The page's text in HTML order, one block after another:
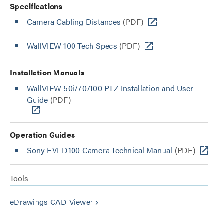
Specifications
Camera Cabling Distances (PDF)
WallVIEW 100 Tech Specs (PDF)
Installation Manuals
WallVIEW 50i/70/100 PTZ Installation and User
Guide (PDF)
Operation Guides
Sony EVI-D100 Camera Technical Manual (PDF)
Tools
eDrawings CAD Viewer keyboard_arrow_right